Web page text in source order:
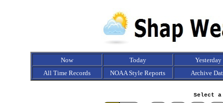
Now Today
Yesterday
All Time Records
NOAA Style Reports Archive
Select a